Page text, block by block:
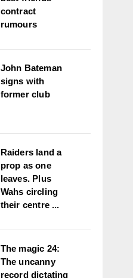
contract
rumours
John Bateman
signs with
former club
Raiders land a
prop as one
leaves. Plus
Wahs circling
their centre ...
The magic 24:
The uncanny
record dictating